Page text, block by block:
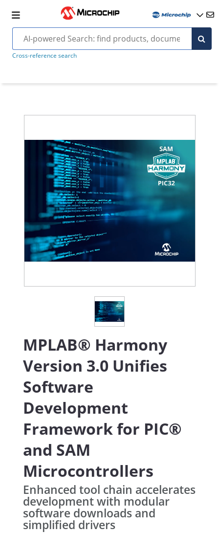
Cross-reference search
MPLAB® Harmony
Version 3.0 Unifies
Software
Development
Framework for PIC®
and SAM
Microcontrollers
Enhanced tool chain accelerates
development with modular
software downloads and
simplified drivers